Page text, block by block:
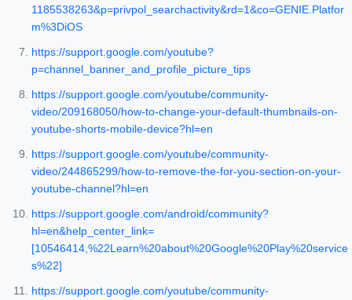
1185538263&p=privpol_searchactivity&rd=1&co=GENIE.Platfor
m%3DiOS
https://support.google.com/youtube?
p=channel_banner_and_profile_picture_tips
https://support.google.com/youtube/community-
video/209168050/how-to-change-your-default-thumbnails-on-
youtube-shorts-mobile-device?hl=en
https://support.google.com/youtube/community-
video/244865299/how-to-remove-the-for-you-section-on-your-
youtube-channel?hl=en
https://support.google.com/android/community?
hl=en&help_center_link=
[10546414,%22Learn%20about%20Google%20Play%20service
s%22]
https://support.google.com/youtube/community-